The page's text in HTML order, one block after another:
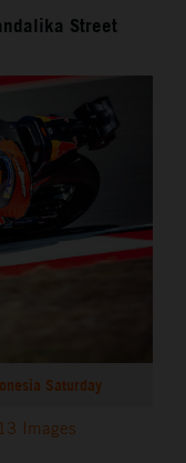
Street
Saturday
13 Images